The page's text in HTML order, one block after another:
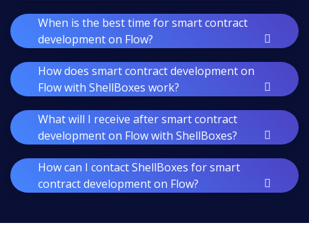
When is the best time for smart contract
development on Flow?
How does smart contract development on
Flow with ShellBoxes work?
What will I receive after smart contract
development on Flow with ShellBoxes?
How can I contact ShellBoxes for smart
contract development on Flow?